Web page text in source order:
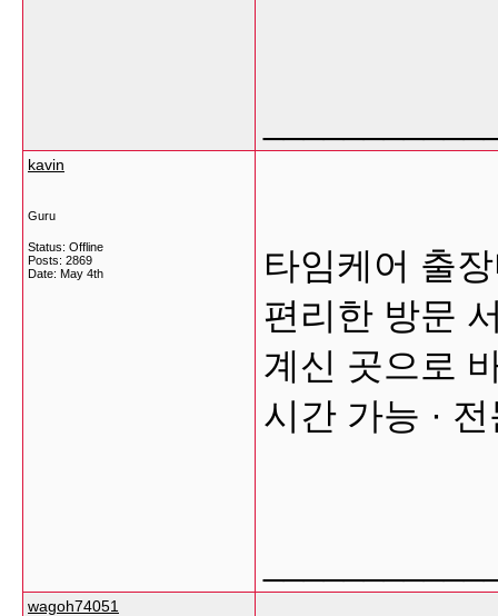
kavin
Guru
Status: Offline
Posts: 2869
Date: May 4th
타임케어 출
편리한 방문
계신 곳으로
시간 가능 ·
wagoh74051